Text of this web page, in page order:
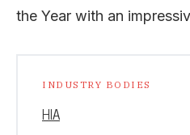
the Year with an
INDUSTRY BODIES
HIA